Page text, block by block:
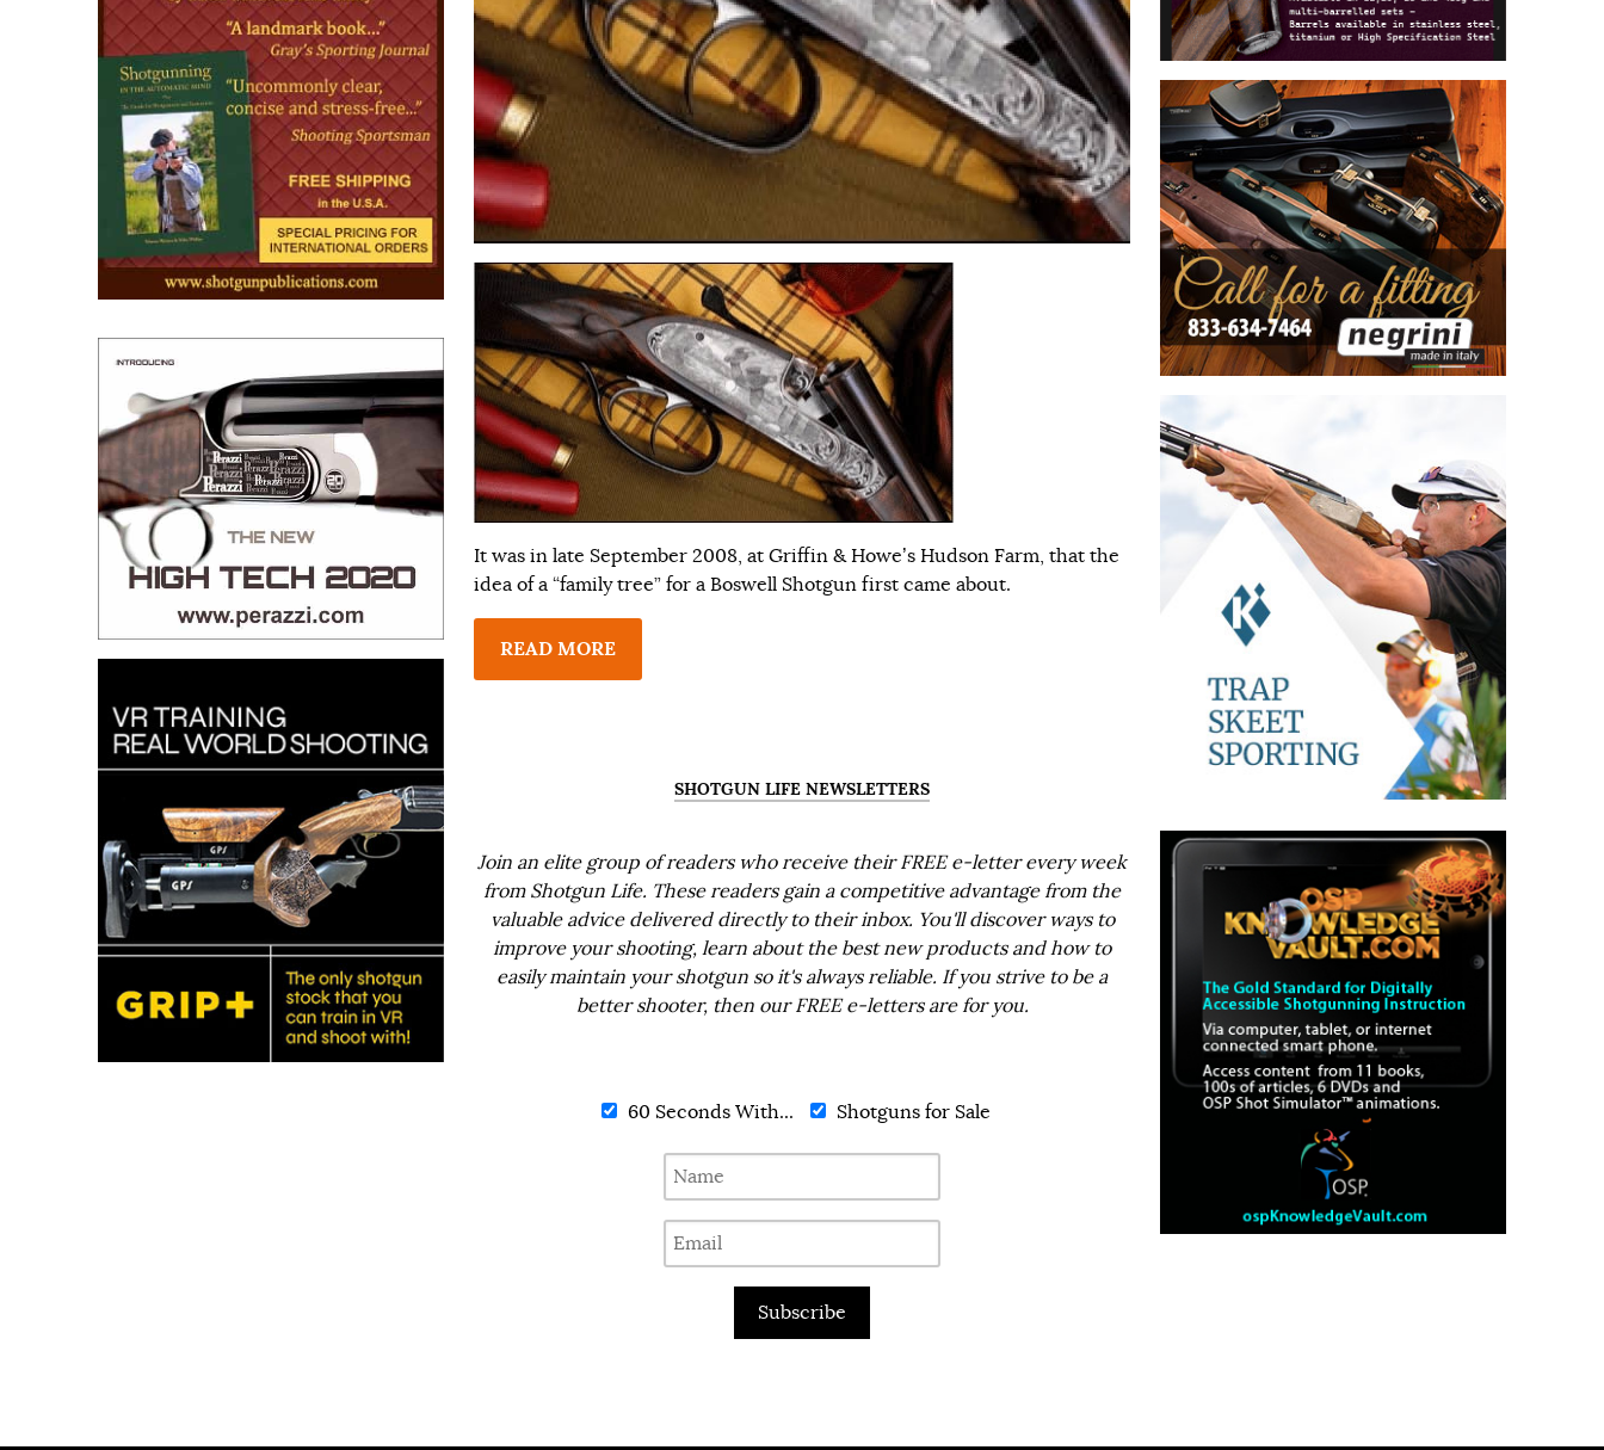
It was in late September 2008, at Griffin & Howe’s Hudson Farm, that the
idea of a “family tree” for a Boswell Shotgun first came about.
READ MORE
SHOTGUN LIFE NEWSLETTERS
Join an elite group of readers who receive their FREE e-letter every week
from Shotgun Life. These readers gain a competitive advantage from the
valuable advice delivered directly to their inbox. You'll discover ways to
improve your shooting, learn about the best new products and how to
easily maintain your shotgun so it's always reliable. If you strive to be a
better shooter, then our FREE e-letters are for you.
60 Seconds With... Shotguns for Sale
Subscribe